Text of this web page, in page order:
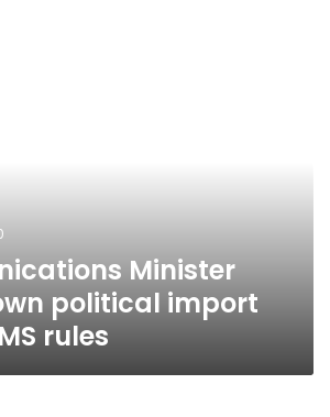
Minister
political import
rules